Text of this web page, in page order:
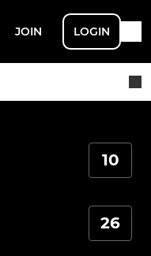
JOIN LOGIN
10
26